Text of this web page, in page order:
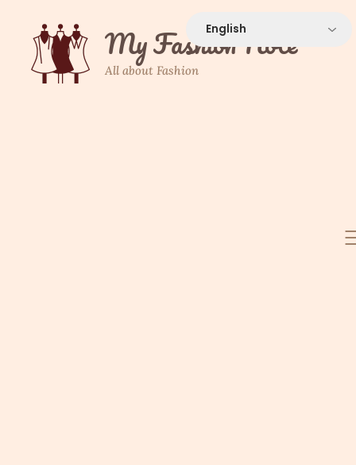
content
My Fashion Note
All about Fashion